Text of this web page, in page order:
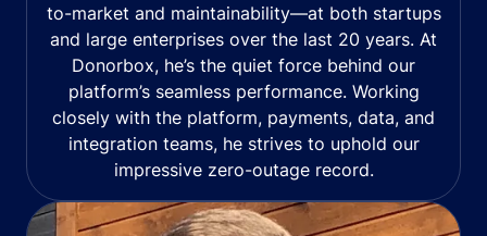
to-market and maintainability—at both startups
and large enterprises over the last 20 years. At
Donorbox, he’s the quiet force behind our
platform’s seamless performance. Working
closely with the platform, payments, data, and
integration teams, he strives to uphold our
impressive zero-outage record.